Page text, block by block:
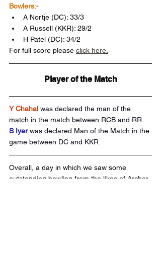
Bowlers:-
A Nortje (DC): 33/3
A Russell (KKR): 29/2
H Patel (DC): 34/2
For full score please click here
Player of the Match
Y Chahal was declared the man of the
match in the match between RCB and RR.
S Iyer was declared Man of the Match in the
game between DC and KKR.
Overall, a day in which we saw some
outstanding bowling from the likes of Archer